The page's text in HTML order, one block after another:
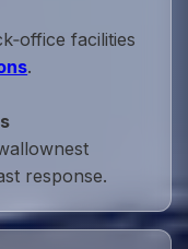
facilities
.
response.